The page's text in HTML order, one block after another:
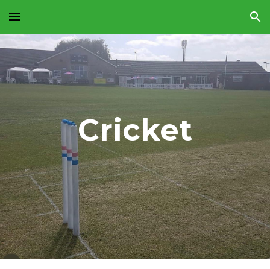
Skip to main content Skip to navigation
Cricket